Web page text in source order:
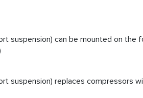
suspension) can be mounted on the
suspension) replaces compressors